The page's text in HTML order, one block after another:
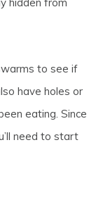
hidden from
to see if
have holes or
eating. Since
need to start